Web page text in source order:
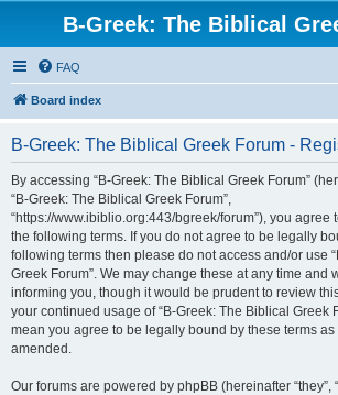
B-Greek: The Biblical
FAQ
Board index
B-Greek: The Biblical Greek Forum -
By accessing “B-Greek: The Biblical Greek Forum”
“B-Greek: The Biblical Greek Forum”,
“https://www.ibiblio.org:443/bgreek/forum”), you
the following terms. If you do not agree to be legally
following terms then please do not access and/or use
Greek Forum”. We may change these at any time and
informing you, though it would be prudent to review
your continued usage of “B-Greek: The Biblical Greek
mean you agree to be legally bound by these terms
amended.
Our forums are powered by phpBB (hereinafter “they”,